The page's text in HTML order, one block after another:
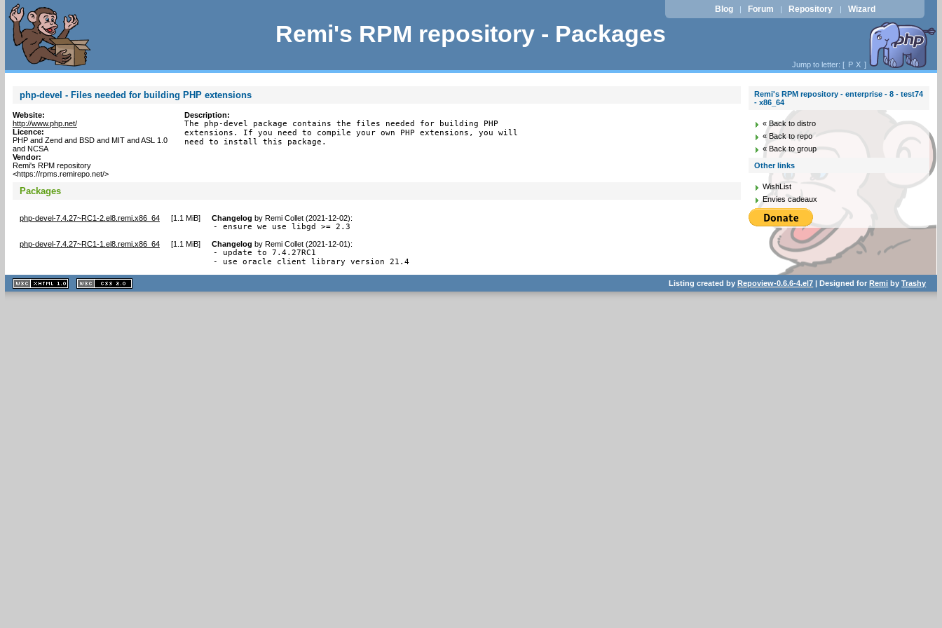
Remi's RPM repository - Packages
Blog | Forum | Repository | Wizard
Jump to letter: [ P X ]
php-devel - Files needed for building PHP extensions
Website:
http://www.php.net/
Licence:
PHP and Zend and BSD and MIT and ASL 1.0
and NCSA
Vendor:
Remi's RPM repository
<https://rpms.remirepo.net/>
Description:
The php-devel package contains the files needed for building PHP
extensions. If you need to compile your own PHP extensions, you will
need to install this package.
Packages
php-devel-7.4.27~RC1-2.el8.remi.x86_64 [1.1 MiB] Changelog by Remi Collet (2021-12-02):
- ensure we use libgd >= 2.3
php-devel-7.4.27~RC1-1.el8.remi.x86_64 [1.1 MiB] Changelog by Remi Collet (2021-12-01):
- update to 7.4.27RC1
- use oracle client library version 21.4
Remi's RPM repository - enterprise - 8 - test74
- x86_64
« Back to distro
« Back to repo
« Back to group
Other links
WishList
Envies cadeaux
XHTML
1.1 valide
2.0 valide
Listing created byRepoview-0.6.6-4.el7 | Designed forRemi byTrashy